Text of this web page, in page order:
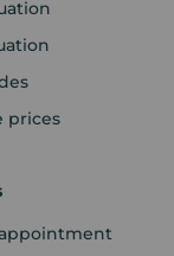
prices